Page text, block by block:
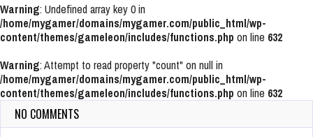
Warning: Undefined array key 0 in
/home/mygamer/domains/mygamer.com/public_html/wp-
content/themes/gameleon/includes/functions.php on line 632
Warning: Attempt to read property "count" on null in
/home/mygamer/domains/mygamer.com/public_html/wp-
content/themes/gameleon/includes/functions.php on line 632
NO COMMENTS